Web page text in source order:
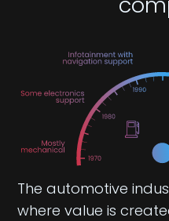
The automotive
where value is